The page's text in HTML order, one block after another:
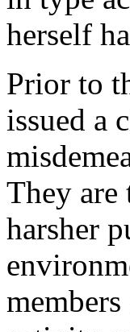
herself
Prior to
issued a
They are
harsher